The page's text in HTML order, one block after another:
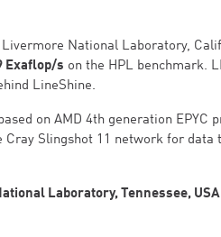
National Laboratory,
Exaflop/s on the HPL benchmark.
LineShine.
on AMD 4th generation EPYC
Cray Slingshot 11 network for
Laboratory, Tennessee, USA